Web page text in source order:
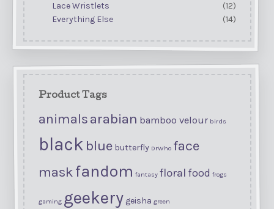
Lace Wristlets
(12)
Everything Else
(14)
Product Tags
animalsarabian bamboo velour birds
black blue butterfly DrWho face
maskfandom fantasy floral food frogs
gaming geekery geisha green